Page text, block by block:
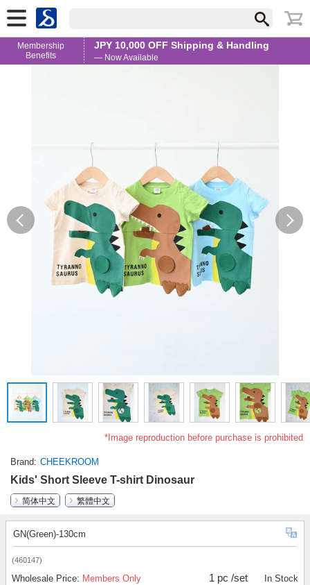
Membership
Benefits
JPY 10,000 OFF Shipping & Handling
— Now Available
*Image reproduction before purchase is prohibited
Brand CHEEKROOM
Kids' Short Sleeve T-shirt Dinosaur
简体中文
繁體中文
GN(Green)-130cm
(460147)
Wholesale Price: Members Only 1 pc /set In Stock